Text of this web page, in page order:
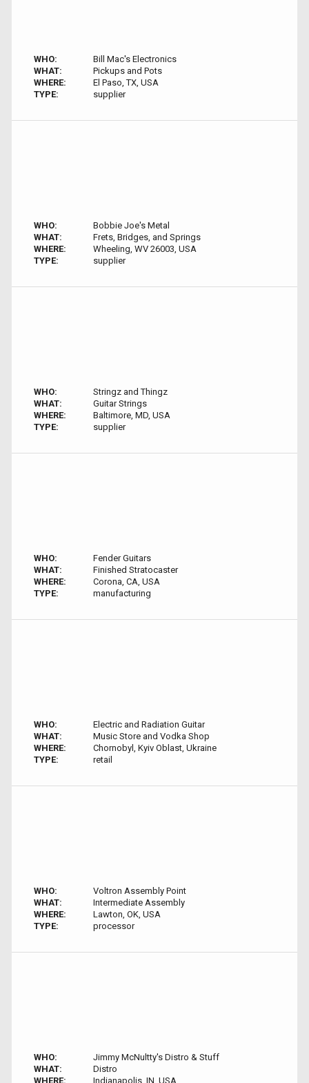
WHO:
Bill Mac's Electronics
WHAT:
Pickups and Pots
WHERE:
El Paso, TX, USA
TYPE:
supplier
WHO:
Bobbie Joe's Metal
WHAT:
Frets, Bridges, and Springs
WHERE:
Wheeling, WV 26003, USA
TYPE:
supplier
WHO:
Stringz and Thingz
WHAT:
Guitar Strings
WHERE:
Baltimore, MD, USA
TYPE:
supplier
WHO:
Fender Guitars
WHAT:
Finished Stratocaster
WHERE:
Corona, CA, USA
TYPE:
manufacturing
WHO:
Electric and Radiation Guitar
WHAT:
Music Store and Vodka Shop
WHERE:
Chornobyl, Kyiv Oblast, Ukraine
TYPE:
retail
WHO:
Voltron Assembly Point
WHAT:
Intermediate Assembly
WHERE:
Lawton, OK, USA
TYPE:
processor
WHO:
Jimmy McNultty's Distro & Stuff
WHAT:
Distro
WHERE:
Indianapolis, IN, USA